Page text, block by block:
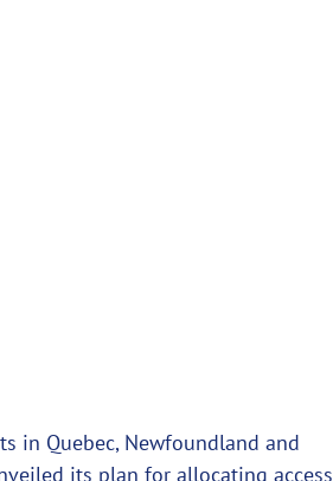
in Quebec, Newfoundland and
its plan for allocating access